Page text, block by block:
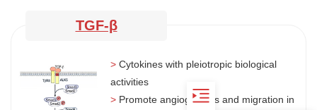
TGF-β
> Cytokines with pleiotropic biological
activities
> Promote angiogenesis and migration in